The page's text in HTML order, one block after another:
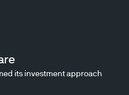
its investment approach